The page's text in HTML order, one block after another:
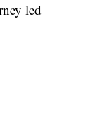
led